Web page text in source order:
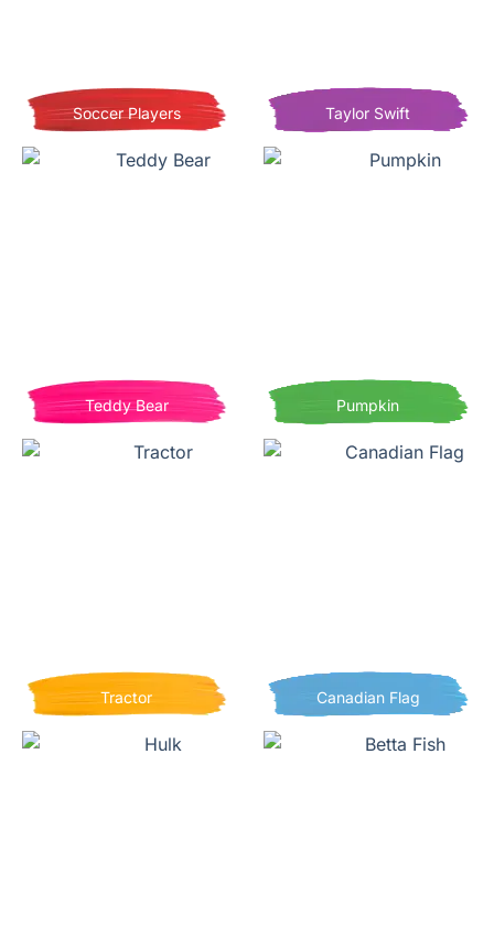
Soccer Players Taylor Swift
Teddy Bear Pumpkin
Tractor Canadian Flag